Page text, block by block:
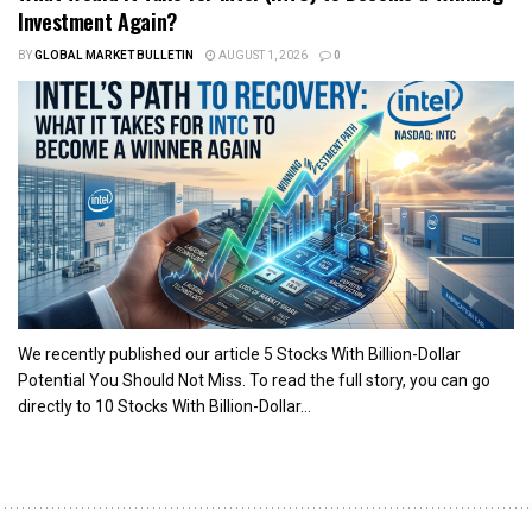
Investment Again?
BYGLOBAL MARKET BULLETIN AUGUST 1, 2026 0
We recently published our article 5 Stocks With Billion-Dollar
Potential You Should Not Miss. To read the full story, you can go
directly to 10 Stocks With Billion-Dollar...